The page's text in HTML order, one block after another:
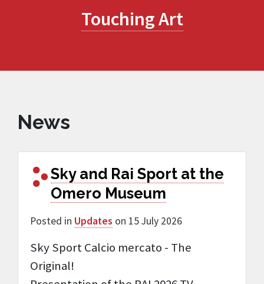
Touching Art
News
Sky and Rai Sport at the
Omero Museum
Posted in Updates on 15 July 2026
Sky Sport Calcio mercato - The
Original!